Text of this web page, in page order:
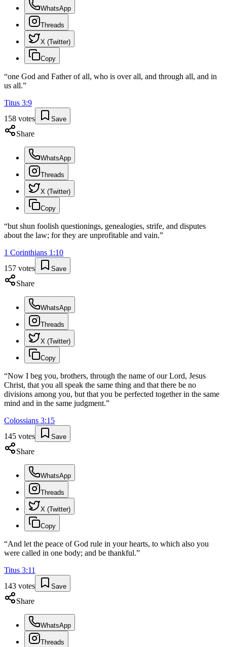
WhatsApp
Threads
X (Twitter)
Copy
“one God and Father of all, who is over all, and through all, and in
us all.”
Titus 3:9
158 votes Save
Share
WhatsApp
Threads
X (Twitter)
Copy
“but shun foolish questionings, genealogies, strife, and disputes
about the law; for they are unprofitable and vain.”
1 Corinthians 1 :10
157 votes Save
Share
WhatsApp
Threads
X (Twitter)
Copy
“Now I beg you, brothers, through the name of our Lord, Jesus
Christ, that you all speak the same thing and that there be no
divisions among you, but that you be perfected together in the same
mind and in the same judgment.”
Colossians 3:15
145 votes Save
Share
WhatsApp
Threads
X (Twitter)
Copy
“And let the peace of God rule in your hearts, to which also you
were called in one body; and be thankful.”
Titus 3:11
143 votes Save
Share
WhatsApp
Threads